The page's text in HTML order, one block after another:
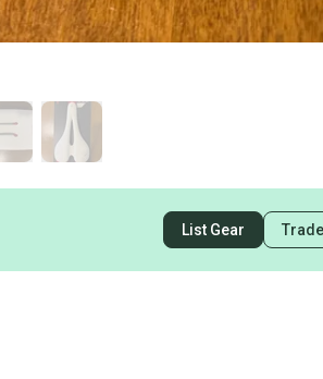
List Gear